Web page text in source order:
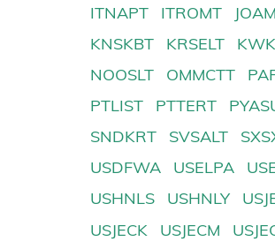
ITNAPT
ITROMT
KNSKBT
KRSELT
NOOSLT
OMMCTT
PTLIST
PTTERT
SNDKRT
SVSALT
USDFWA
USELPA
USHNLS
USHNLY
USJECK
USJECM